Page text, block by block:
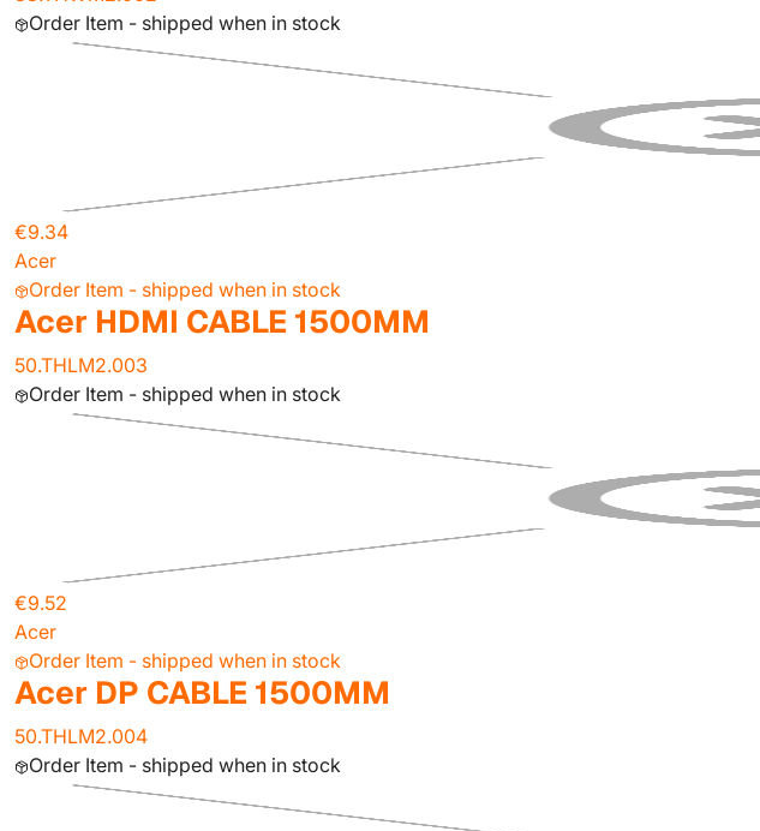
Order Item - shipped when in stock
€9.34
Acer
Order Item - shipped when in stock
Acer HDMI CABLE 1500MM
50.THLM2.003
Order Item - shipped when in stock
€9.52
Acer
Order Item - shipped when in stock
Acer DP CABLE 1500MM
50.THLM2.004
Order Item - shipped when in stock